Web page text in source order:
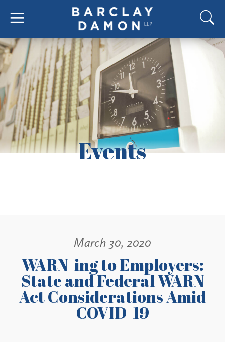
Events
March 30, 2020
WARN-ing to Employers:
State and Federal WARN
Act Considerations Amid
COVID-19